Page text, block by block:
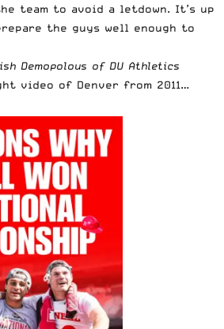
team to avoid a letdown. It’s up
the guys well enough to
Demopolous of DU Athletics
video of Denver from 2011…